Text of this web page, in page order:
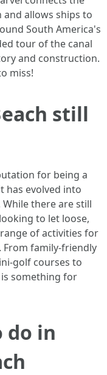
and allows ships to
South America's
tour of the canal
and construction.
miss!
still
for being a
has evolved into
there are still
to let loose,
of activities for
From family-friendly
golf courses to
something for
do in